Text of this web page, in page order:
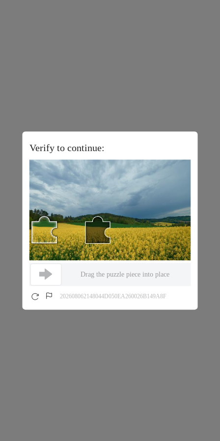
Verify to continue:
Drag the puzzle piece into place
202608062148044D050EA260026B149A8F